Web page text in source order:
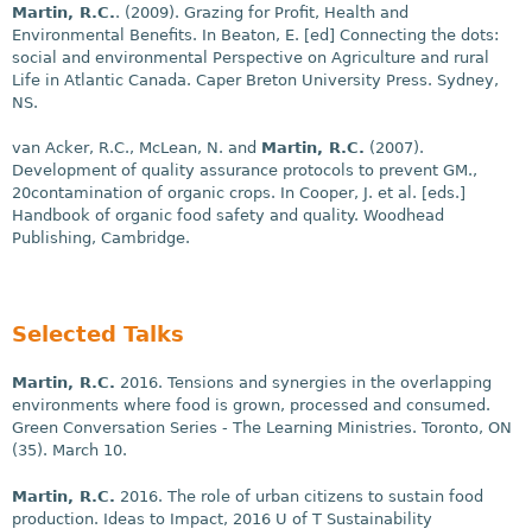
Martin, R.C.. (2009). Grazing for Profit, Health and
Environmental Benefits. In Beaton, E. [ed] Connecting the dots:
social and environmental Perspective on Agriculture and rural
Life in Atlantic Canada. Caper Breton University Press. Sydney,
NS.
van Acker, R.C., McLean, N. and Martin, R.C. (2007).
Development of quality assurance protocols to prevent GM.,
20contamination of organic crops. In Cooper, J. et al. [eds.]
Handbook of organic food safety and quality. Woodhead
Publishing, Cambridge.
Selected Talks
Martin, R.C. 2016. Tensions and synergies in the overlapping
environments where food is grown, processed and consumed.
Green Conversation Series - The Learning Ministries. Toronto, ON
(35). March 10.
Martin, R.C. 2016. The role of urban citizens to sustain food
production. Ideas to Impact, 2016 U of T Sustainability